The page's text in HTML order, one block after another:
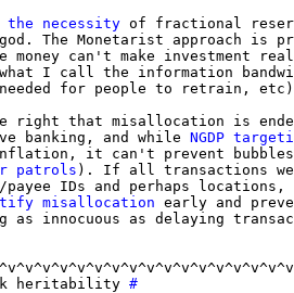
the necessity of fractional
The Monetarist approach is
can't make investment
I call the information
for people to retrain,
right that misallocation is
banking, and while NGDP
it can't prevent
patrols ). If all transactions
payee IDs and perhaps
misallocation early and
as innocuous as delaying
heritability #